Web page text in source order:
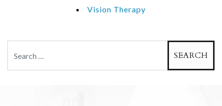
Vision Therapy